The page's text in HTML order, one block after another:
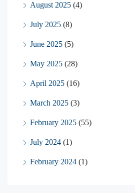
August 2025 (4)
July 2025 (8)
June 2025 (5)
May 2025 (28)
April 2025 (16)
March 2025 (3)
February 2025 (55)
July 2024 (1)
February 2024 (1)